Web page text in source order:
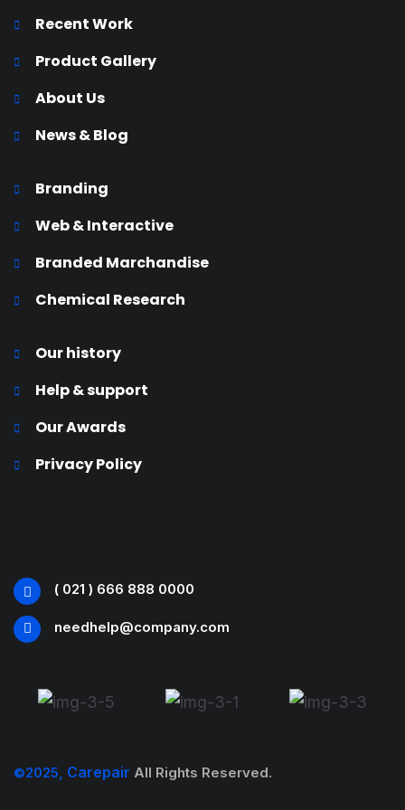
Recent Work
Product Gallery
About Us
News & Blog
Branding
Web & Interactive
Branded Marchandise
Chemical Research
Our history
Help & support
Our Awards
Privacy Policy
( 021 ) 666 888 0000
needhelp@company.com
©2025, Carepair All Rights Reserved.